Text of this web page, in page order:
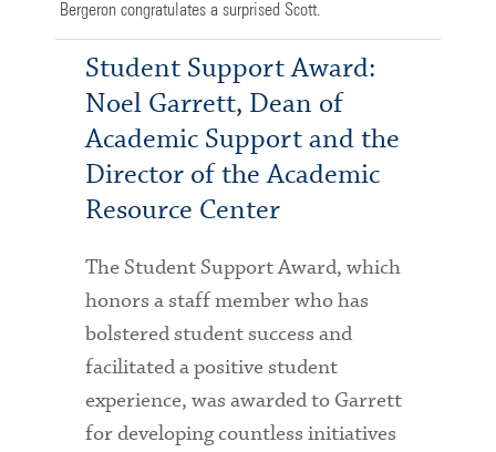
Bergeron congratulates a surprised Scott.
Student Support Award:
Noel Garrett, Dean of
Academic Support and the
Director of the Academic
Resource Center
The Student Support Award, which
honors a staff member who has
bolstered student success and
facilitated a positive student
experience, was awarded to Garrett
for developing countless initiatives